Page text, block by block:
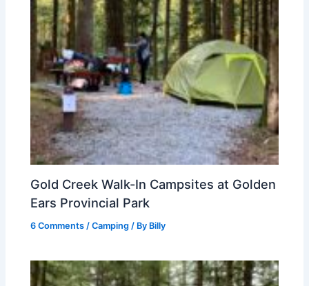
Gold Creek Walk-In Campsites at Golden
Ears Provincial Park
6 Comments /Camping / By Billy